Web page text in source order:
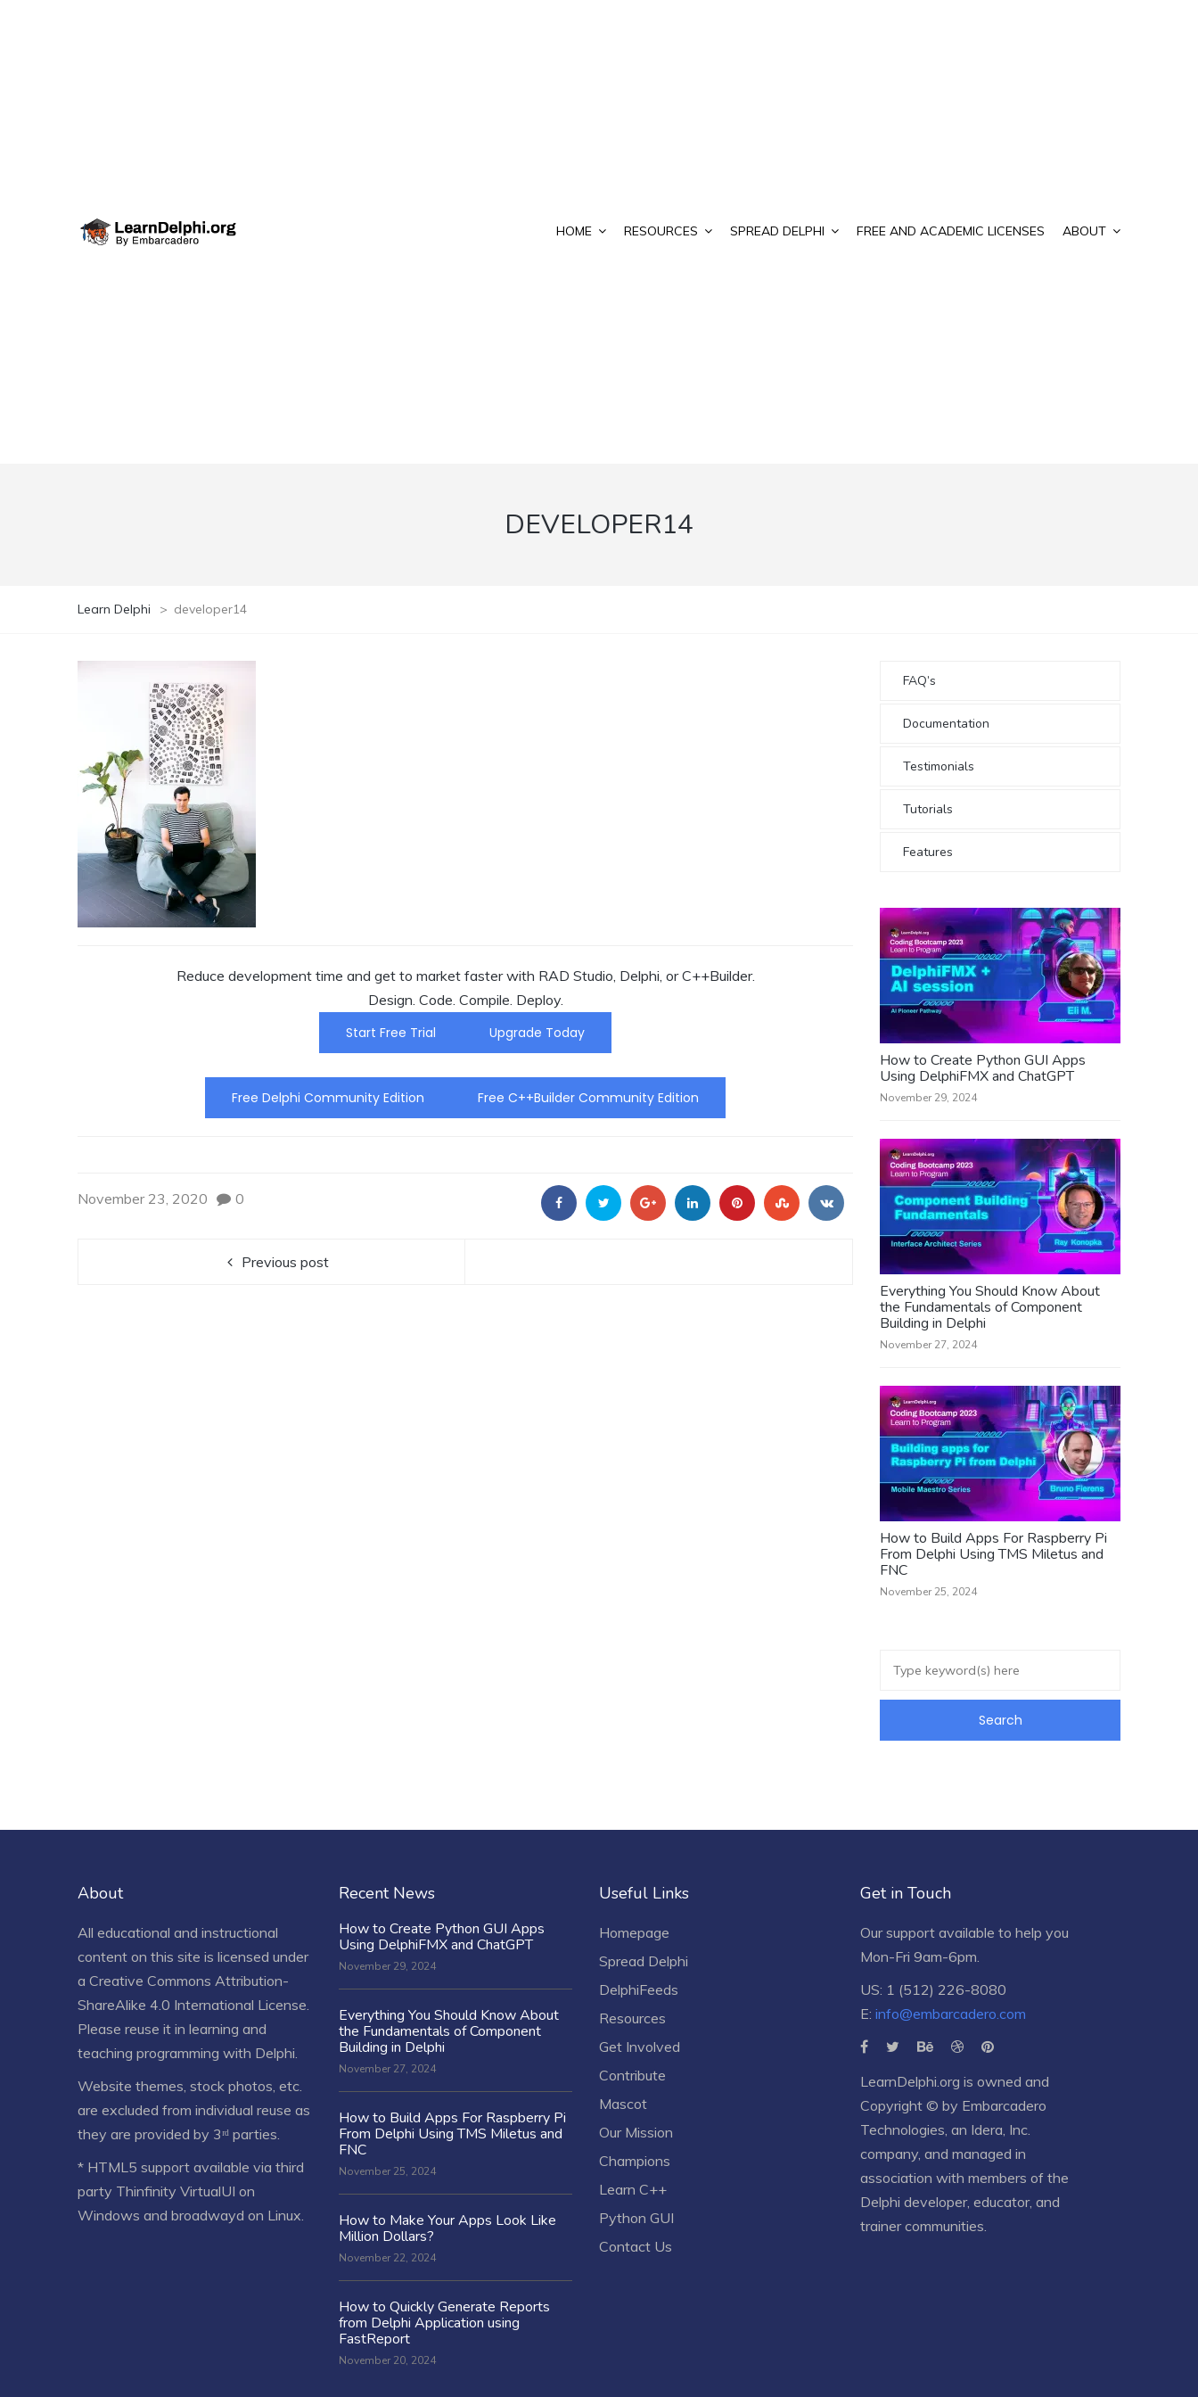
HOME RESOURCES SPREAD DELPHI FREE AND ACADEMIC LICENSES ABOUT
DEVELOPER14
Learn Delphi > developer14
Reduce development time and get to market faster with RAD Studio, Delphi, or C++Builder.
Design. Code. Compile. Deploy.
Start Free Trial
Upgrade Today
Free Delphi Community Edition Free C++Builder Community Edition
November 23, 2020 0
Previous post
FAQ’s
Documentation
Testimonials
Tutorials
Features
How to Create Python GUI Apps
Using DelphiFMX and ChatGPT
November 29, 2024
Everything You Should Know About
the Fundamentals of Component
Building in Delphi
November 27, 2024
How to Build Apps For Raspberry Pi
From Delphi Using TMS Miletus and
FNC
November 25, 2024
About
All educational and instructional
content on this site is licensed under
a Creative Commons Attribution-
ShareAlike 4.0 International License.
Please reuse it in learning and
teaching programming with Delphi.
Website themes, stock photos, etc.
are excluded from individual reuse as
they are provided by 3ʳᵈ parties.
* HTML5 support available via third
party Thinfinity VirtualUI on
Windows and broadwayd on Linux.
Recent News
How to Create Python GUI Apps
Using DelphiFMX and ChatGPT
November 29, 2024
Everything You Should Know About
the Fundamentals of Component
Building in Delphi
November 27, 2024
How to Build Apps For Raspberry Pi
From Delphi Using TMS Miletus and
FNC
November 25, 2024
How to Make Your Apps Look Like
Million Dollars?
November 22, 2024
How to Quickly Generate Reports
from Delphi Application using
FastReport
November 20, 2024
Useful Links
Homepage
Spread Delphi
DelphiFeeds
Resources
Get Involved
Contribute
Mascot
Our Mission
Champions
Learn C++
Python GUI
Contact Us
Get in Touch
Our support available to help you
Mon-Fri 9am-6pm.
US: 1 (512) 226-8080
E: info@embarcadero.com
LearnDelphi.org is owned and
Copyright © by Embarcadero
Technologies, an Idera, Inc.
company, and managed in
association with members of the
Delphi developer, educator, and
trainer communities.